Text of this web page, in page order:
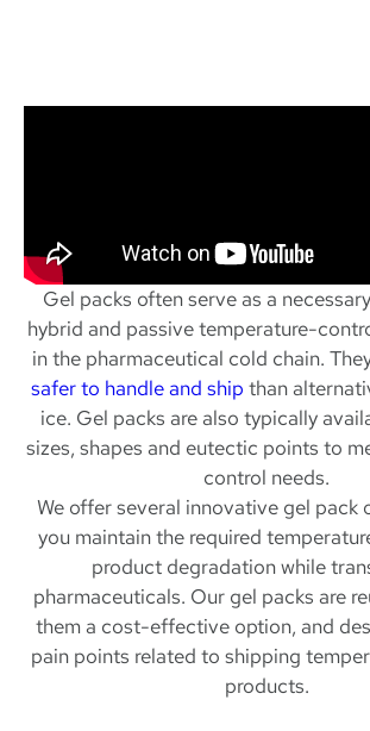
Gel packs often serve as a
hybrid and passive temperature-
in the pharmaceutical cold chain.
safer to handle and ship than
ice. Gel packs are also typically
sizes, shapes and eutectic points to
control needs.
We offer several innovative gel pack
you maintain the required
product degradation while
pharmaceuticals. Our gel packs are
them a cost-effective option, and
pain points related to shipping
products.